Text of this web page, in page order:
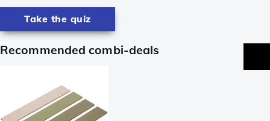
Take the quiz
Recommended combi-deals